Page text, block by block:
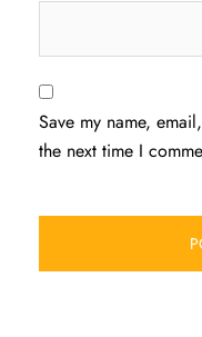
Save my name,
the next time I